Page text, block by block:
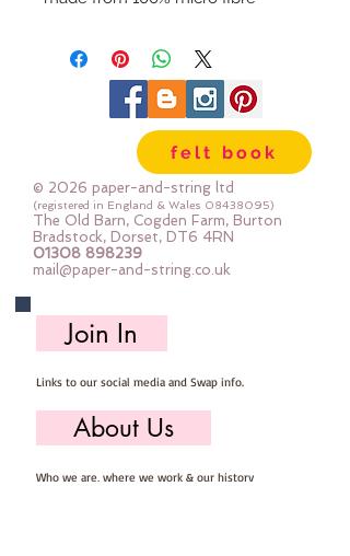
felt book
© 2026 paper-and-string ltd
(registered in England & Wales 08438095)
The Old Barn, Cogden Farm, Burton
Bradstock, Dorset, DT6 4RN
01308 898239
mail@paper-and-string.co.uk
Join In
Links to our social media and Swap info.
About Us
Who we are, where we work & our history